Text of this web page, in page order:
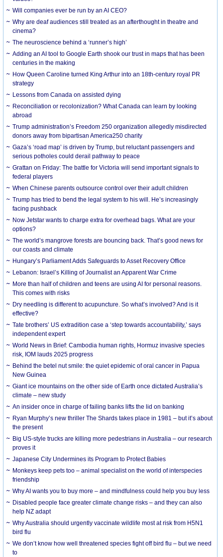
Will companies ever be run by an AI CEO?
Why are deaf audiences still treated as an afterthought in theatre and
cinema?
The neuroscience behind a ‘runner’s high’
Adding an AI tool to Google Earth shook our trust in maps that has been
centuries in the making
How Queen Caroline turned King Arthur into an 18th-century royal PR
strategy
Lessons from Canada on assisted dying
Reconciliation or recolonization? What Canada can learn by looking
abroad
Trump administration’s Freedom 250 organization allegedly misdirected
donors away from bipartisan America250 charity
Gaza’s ‘road map’ is driven by Trump, but reluctant passengers and
serious potholes could derail pathway to peace
Grattan on Friday: The battle for Victoria will send important signals to
federal players
When Chinese parents outsource control over their adult children
Trump has tried to bend the legal system to his will. He’s increasingly
facing pushback
Now Jetstar wants to charge extra for overhead bags. What are your
options?
The world’s mangrove forests are bouncing back. That’s good news for
our coasts and climate
Hungary’s Parliament Adds Safeguards to Asset Recovery Office
Lebanon: Israel’s Killing of Journalist an Apparent War Crime
More than half of children and teens are using AI for personal reasons.
This comes with risks
Dry needling is different to acupuncture. So what’s involved? And is it
effective?
Tate brothers’ US extradition case a ‘step towards accountability,’ says
independent expert
World News in Brief: Cambodia human rights, Hormuz invasive species
risk, IOM lauds 2025 progress
Behind the betel nut smile: the quiet epidemic of oral cancer in Papua
New Guinea
Giant ice mountains on the other side of Earth once dictated Australia’s
climate – new study
An insider once in charge of failing banks lifts the lid on banking
Ryan Murphy’s new thriller The Shards takes place in 1981 – but it’s about
the present
Big US-style trucks are killing more pedestrians in Australia – our research
proves it
Japanese City Undermines its Program to Protect Babies
Monkeys keep pets too – animal specialist on the world of interspecies
friendship
Why AI wants you to buy more – and mindfulness could help you buy less
Disabled people face greater climate change risks – and they can also
help NZ adapt
Why Australia should urgently vaccinate wildlife most at risk from H5N1
bird flu
We don’t know how well threatened species fight off bird flu – but we need
to